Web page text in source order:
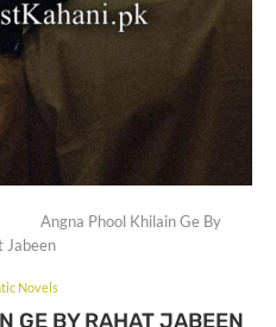
Angna Phool Khilain Ge By
Jabeen
Novels
GE BY RAHAT JABEEN